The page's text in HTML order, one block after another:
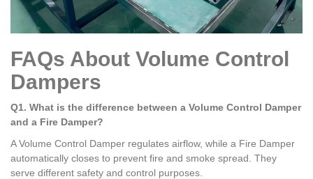
FAQs About Volume Control
Dampers
Q1. What is the difference between a Volume Control Damper
and a Fire Damper?
A Volume Control Damper regulates airflow, while a Fire Damper
automatically closes to prevent fire and smoke spread. They
serve different safety and control purposes.